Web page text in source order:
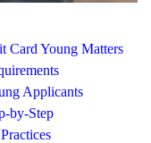
Card Young Matters
Applicants
by-Step